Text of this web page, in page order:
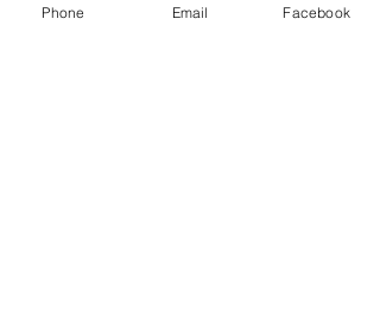
Phone Email Facebook